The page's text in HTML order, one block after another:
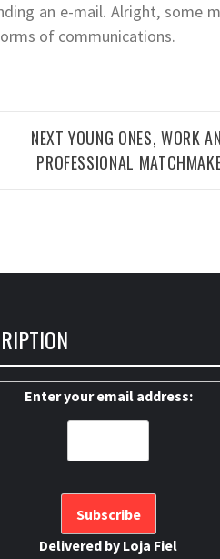
an e-mail. Alright, some
of communications.
NEXT YOUNG ONES, WORK
PROFESSIONAL
Enter your email address:
Delivered by Loja Fiel